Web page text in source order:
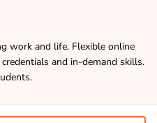
work and life. Flexible online
and in-demand skills.